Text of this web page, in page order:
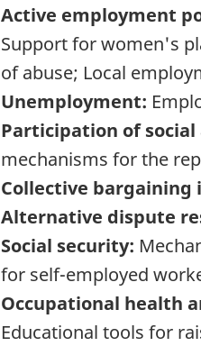
Active employment
Support for women's
of abuse; Local
Unemployment:
Participation of social
mechanisms for the
Collective bargaining
Alternative dispute
Social security:
for self-employed
Occupational health
Educational tools for